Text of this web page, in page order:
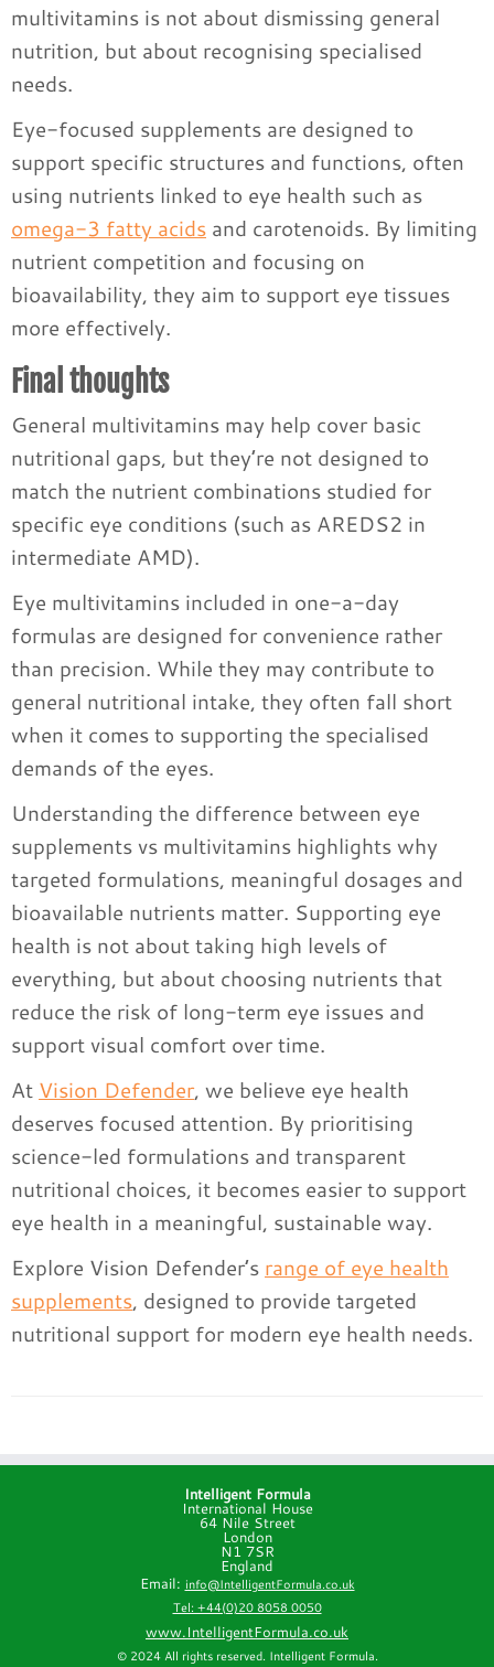
multivitamins is not about dismissing general
nutrition, but about recognising specialised
needs.
Eye-focused supplements are designed to
support specific structures and functions, often
using nutrients linked to eye health such as
omega-3 fatty acids and carotenoids. By limiting
nutrient competition and focusing on
bioavailability, they aim to support eye tissues
more effectively.
Final thoughts
General multivitamins may help cover basic
nutritional gaps, but they’re not designed to
match the nutrient combinations studied for
specific eye conditions (such as AREDS2 in
intermediate AMD).
Eye multivitamins included in one-a-day
formulas are designed for convenience rather
than precision. While they may contribute to
general nutritional intake, they often fall short
when it comes to supporting the specialised
demands of the eyes.
Understanding the difference between eye
supplements vs multivitamins highlights why
targeted formulations, meaningful dosages and
bioavailable nutrients matter. Supporting eye
health is not about taking high levels of
everything, but about choosing nutrients that
reduce the risk of long-term eye issues and
support visual comfort over time.
At Vision Defender, we believe eye health
deserves focused attention. By prioritising
science-led formulations and transparent
nutritional choices, it becomes easier to support
eye health in a meaningful, sustainable way.
Explore Vision Defender’s range of eye health
supplements, designed to provide targeted
nutritional support for modern eye health needs.
Intelligent Formula
International House
64 Nile Street
London
N1 7SR
England
Email: info@IntelligentFormula.co.uk
Tel: +44(0)20 8058 0050
www.IntelligentFormula.co.uk
© 2024 All rights reserved. Intelligent Formula.